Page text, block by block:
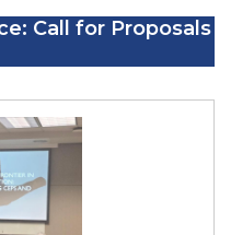
Call for Proposals